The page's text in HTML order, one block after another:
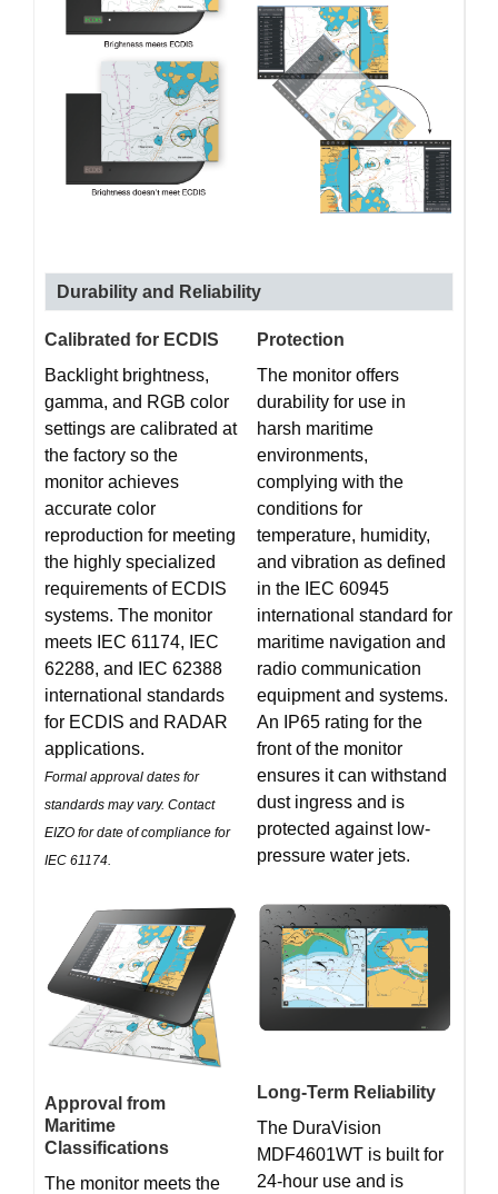
Durability and Reliability
Calibrated for ECDIS
Backlight brightness,
gamma, and RGB color
settings are calibrated at
the factory so the
monitor achieves
accurate color
reproduction for meeting
the highly specialized
requirements of ECDIS
systems. The monitor
meets IEC 61174, IEC
62288, and IEC 62388
international standards
for ECDIS and RADAR
applications.
Formal approval dates for
standards may vary. Contact
EIZO for date of compliance for
IEC 61174.
Approval from
Maritime
Classifications
The monitor meets the
Protection
The monitor offers
durability for use in
harsh maritime
environments,
complying with the
conditions for
temperature, humidity,
and vibration as defined
in the IEC 60945
international standard for
maritime navigation and
radio communication
equipment and systems.
An IP65 rating for the
front of the monitor
ensures it can withstand
dust ingress and is
protected against low-
pressure water jets.
Long-Term Reliability
The DuraVision
MDF4601WT is built for
24-hour use and is